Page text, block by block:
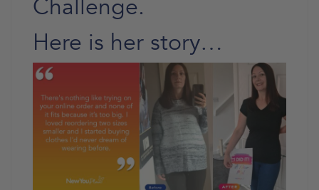
Challenge.
Here is her story…